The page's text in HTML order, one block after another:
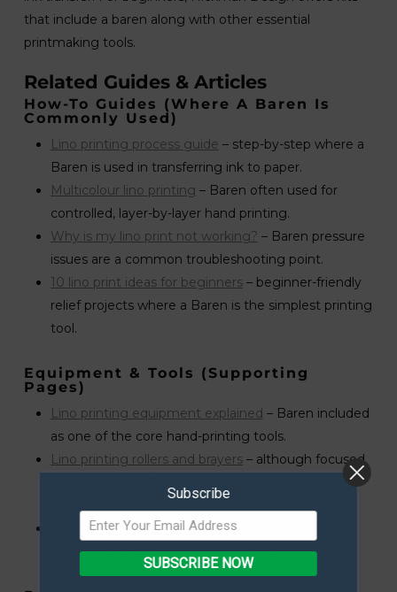
that include a baren along with other essential
printmaking tools.
Related Guides & Articles
How-To Guides (where A Baren Is
Commonly Used)
Lino printing process guide – step-by-step where a
Baren is used in transferring ink to paper.
Multicolour lino printing – Baren often used for
controlled, layer-by-layer hand printing.
Why is my lino print not working? – Baren pressure
issues are a common troubleshooting point.
10 lino print ideas for beginners– beginner-friendly
relief projects where a Baren is the simplest printing
tool.
Equipment & Tools (supporting
Pages)
Lino printing equipment explained – Baren included
as one of the core hand-printing tools.
Lino printing rollers and brayers– although focused
Lino printing kit review– many beginner kits
substitute a Baren or spoon for a press.
Subscribe
SUBSCRIBE NOW